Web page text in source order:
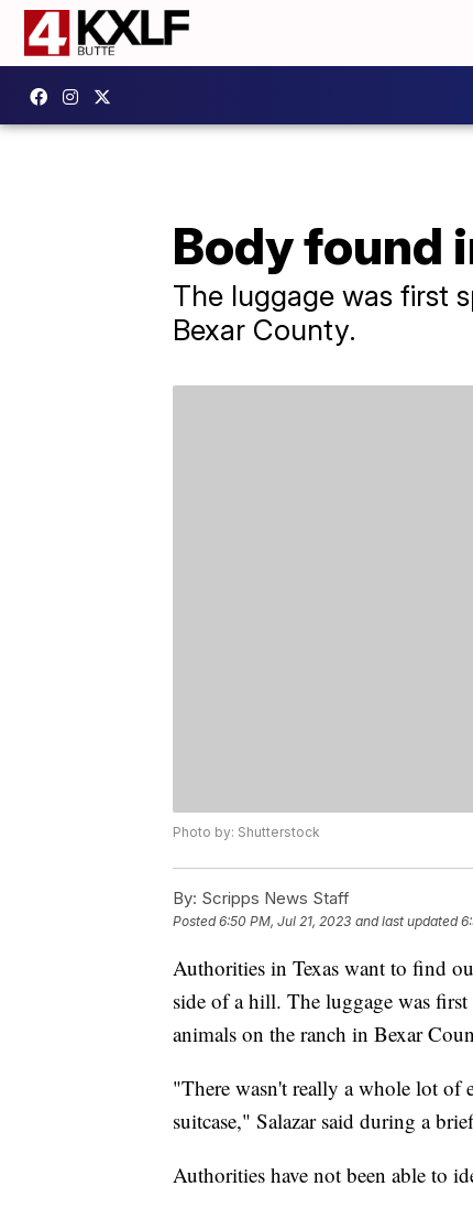
Body found
The luggage was first
Bexar County.
Photo by: Shutterstock
By: Scripps News Staff
Posted6:50 PM, Jul 21, 2023 and last updated
Authorities in Texas want to find
side of a hill. The luggage was
animals on the ranch in Bexar
"There wasn't really a whole lot of
suitcase," Salazar said during a
Authorities have not been able to